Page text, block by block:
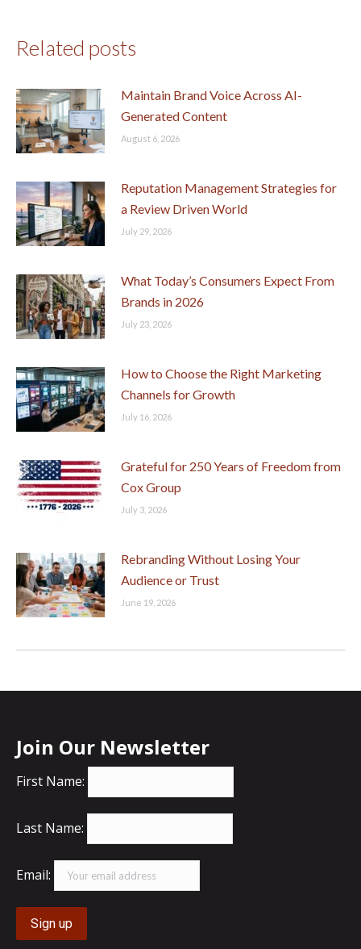
Related posts
Maintain Brand Voice Across AI-
Generated Content
August 6, 2026
Reputation Management Strategies for
a Review Driven World
July 29, 2026
What Today’s Consumers Expect From
Brands in 2026
July 23, 2026
How to Choose the Right Marketing
Channels for Growth
July 16, 2026
Grateful for 250 Years of Freedom from
Cox Group
July 3, 2026
Rebranding Without Losing Your
Audience or Trust
June 19, 2026
Join Our Newsletter
First Name:
Last Name:
Email: